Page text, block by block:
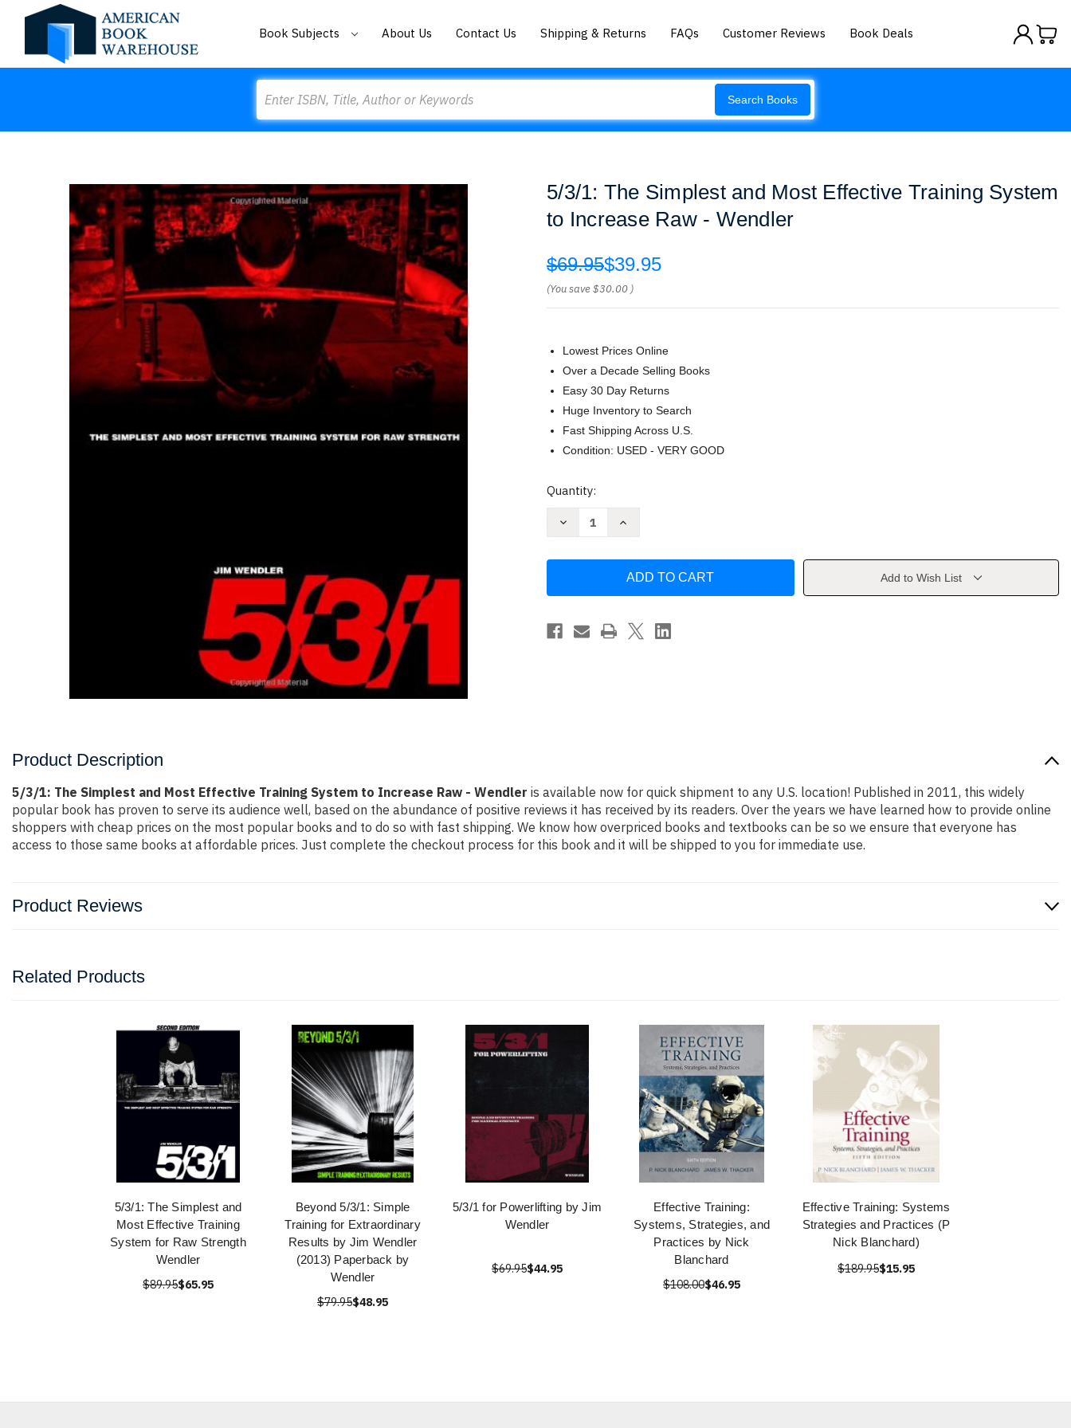
Book Subjects About Us Contact Us Shipping & Returns FAQs Customer Reviews Book Deals
Search Books
5/3/1: The Simplest and Most Effective Training System
to Increase Raw - Wendler
$69.95$39.95
(You save$30.00 )
Lowest Prices Online
Over a Decade Selling Books
Easy 30 Day Returns
Huge Inventory to Search
Fast Shipping Across U.S.
Condition: USED - VERY GOOD
Current
Quantity:
Decrease
Most
Training
System
Increase
Simplest
Most
Training
System
Add to Wish List
Product Description
5/3/1: The Simplest and Most Effective Training System to Increase Raw - Wendler is available now for quick shipment to any U.S. location! Published in 2011, this widely
popular book has proven to serve its audience well, based on the abundance of positive reviews it has received by its readers. Over the years we have learned how to provide online
shoppers with cheap prices on the most popular books and to do so with fast shipping. We know how overpriced books and textbooks can be so we ensure that everyone has
access to those same books at affordable prices. Just complete the checkout process for this book and it will be shipped to you for immediate use.
Product Reviews
Related Products
5/3/1: The Simplest and
Most Effective Training
System for Raw Strength
Wendler
$89.95$65.95
Beyond 5/3/1: Simple
Training for Extraordinary
Results by Jim Wendler
(2013) Paperback by
Wendler
$79.95$48.95
5/3/1 for Powerlifting by Jim
Wendler
$69.95$44.95
Effective Training:
Systems, Strategies, and
Practices by Nick
Blanchard
$108.00$46.95
Effective Training: Systems
Strategies and Practices (P
Nick Blanchard)
$189.95$15.95